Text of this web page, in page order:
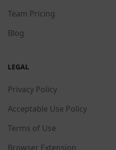
Team Pricing
Blog
LEGAL
Privacy Policy
Acceptable Use Policy
Terms of Use
Browser Extension